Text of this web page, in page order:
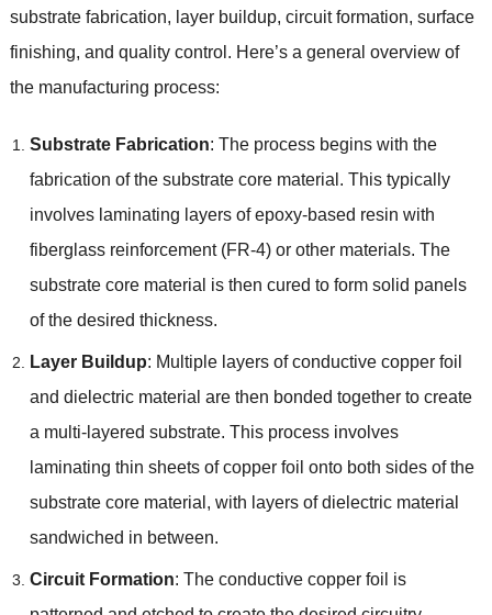
substrate fabrication, layer buildup, circuit formation, surface
finishing, and quality control . Here’s a general overview of
the manufacturing process:
Substrate Fabrication: The process begins with the
fabrication of the substrate core material . This typically
involves laminating layers of epoxy-based resin with
fiberglass reinforcement(FR-4) or other materials. The
substrate core material is then cured to form solid panels
of the desired thickness.
Layer Buildup: Multiple layers of conductive copper foil
and dielectric material are then bonded together to create
a multi-layered substrate. This process involves
laminating thin sheets of copper foil onto both sides of the
substrate core material , with layers of dielectric material
sandwiched in between.
Circuit Formation: The conductive copper foil is